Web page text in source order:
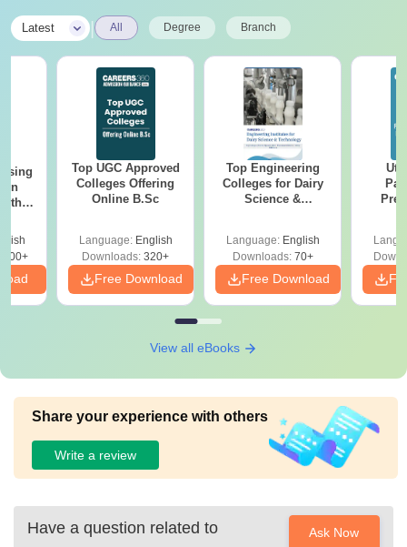
Latest All Degree Branch
Top UGC Approved
Colleges Offering
Online B.Sc
Language: English
Downloads: 320+
Free Download
Top Engineering
Colleges for Dairy
Science &
Language: English
Downloads:70+
Free Download
View all eBooks
Share your experience with others
Write a review
Have a question related to
Ask Now